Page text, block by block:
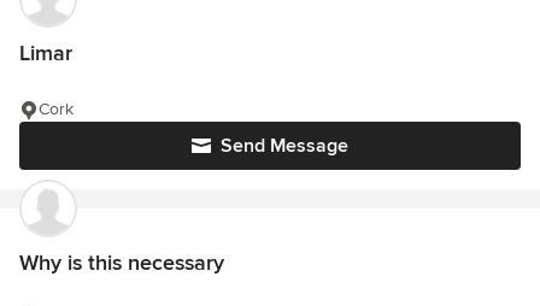
Limar
Send Message
Cork
Why is this necessary